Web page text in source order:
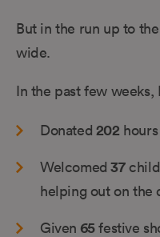
But in the run up to
wide.
In the past few weeks,
Donated 202
Welcomed 37
helping out on the
Given 65festive